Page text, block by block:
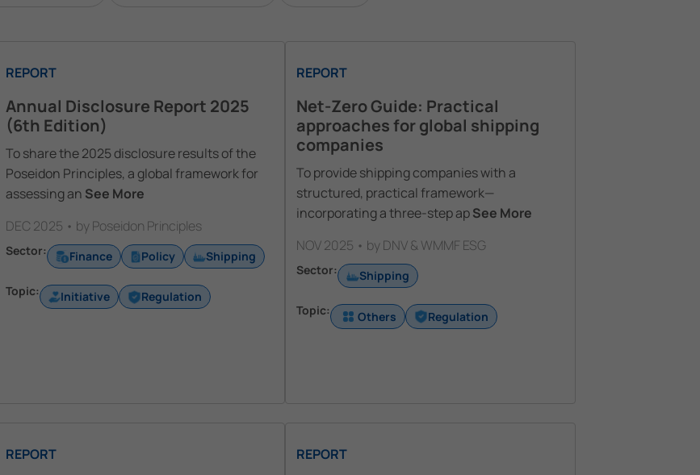
REPORT
Annual Disclosure Report 2025
(6th Edition)
To share the 2025 disclosure results of the
Poseidon Principles, a global framework for
assessing an See More
DEC 2025 • by Poseidon Principles
Sector: Finance Policy Shipping
Topic: Initiative Regulation
REPORT
Net-Zero Guide: Practical
approaches for global shipping
companies
To provide shipping companies with a
structured, practical framework—
incorporating a three-step apSee More
NOV 2025 • by DNV & WMMF ESG
Sector: Shipping
Topic: Others Regulation
REPORT REPORT